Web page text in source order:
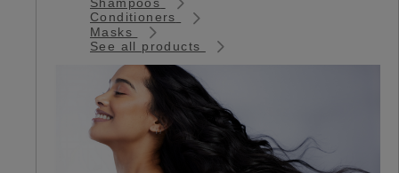
Conditioners
Masks
See all products